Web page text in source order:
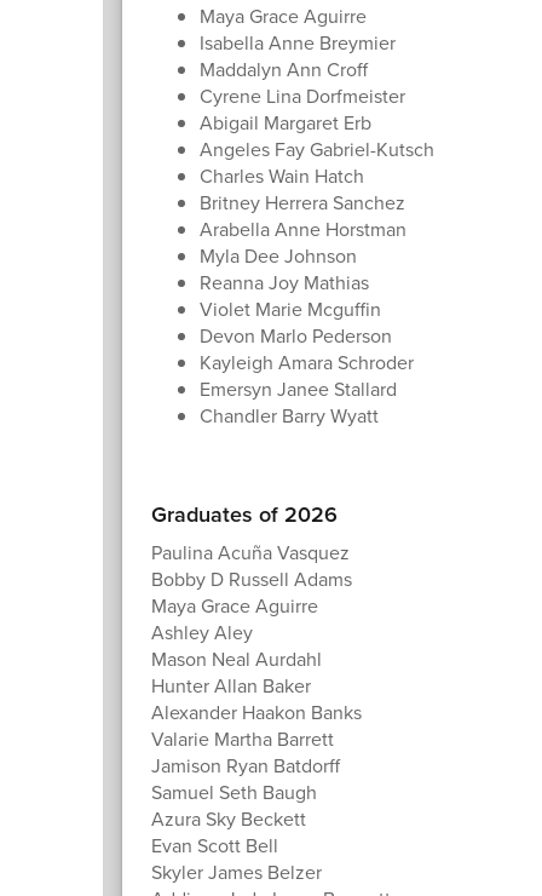
Maya Grace Aguirre
Isabella Anne Breymier
Maddalyn Ann Croff
Cyrene Lina Dorfmeister
Abigail Margaret Erb
Angeles Fay Gabriel-Kutsch
Charles Wain Hatch
Britney Herrera Sanchez
Arabella Anne Horstman
Myla Dee Johnson
Reanna Joy Mathias
Violet Marie Mcguffin
Devon Marlo Pederson
Kayleigh Amara Schroder
Emersyn Janee Stallard
Chandler Barry Wyatt
Graduates of 2026
Paulina Acuña Vasquez
Bobby D Russell Adams
Maya Grace Aguirre
Ashley Aley
Mason Neal Aurdahl
Hunter Allan Baker
Alexander Haakon Banks
Valarie Martha Barrett
Jamison Ryan Batdorff
Samuel Seth Baugh
Azura Sky Beckett
Evan Scott Bell
Skyler James Belzer